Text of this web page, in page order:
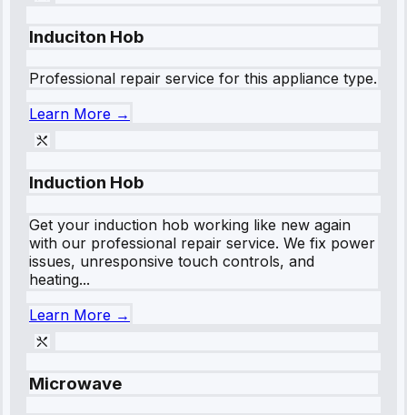
Induciton Hob
Professional repair service for this appliance type.
Learn More →
Induction Hob
Get your induction hob working like new again
with our professional repair service. We fix power
issues, unresponsive touch controls, and
heating...
Learn More →
Microwave